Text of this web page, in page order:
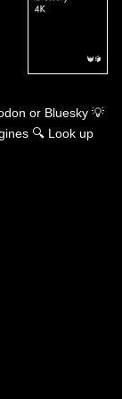
or Bluesky 💡
🔍 Look up